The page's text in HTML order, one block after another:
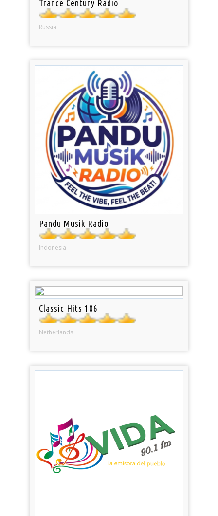
Trance Century Radio
Russia
Pandu Musik Radio
Indonesia
Classic Hits 106
Netherlands